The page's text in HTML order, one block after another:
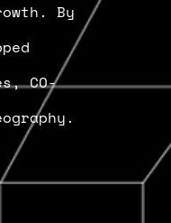
By
CO-